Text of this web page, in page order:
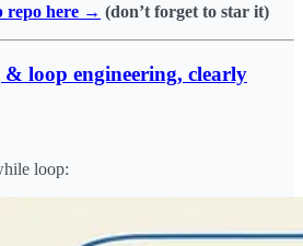
repo here → (don’t forget to star it)
loop engineering, clearly
loop: